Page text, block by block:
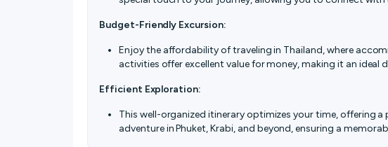
Budget-Friendly Excursion:
Enjoy the affordability of traveling in Thailand, where
activities offer excellent value for money, making it an
Efficient Exploration:
This well-organized itinerary optimizes your time, offering
adventure in Phuket, Krabi, and beyond, ensuring a